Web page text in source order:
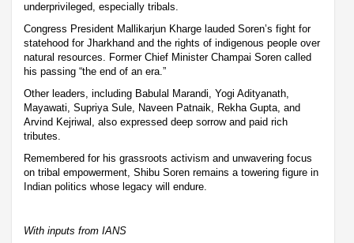
underprivileged, especially tribals.
Congress President Mallikarjun Kharge lauded Soren’s fight for
statehood for Jharkhand and the rights of indigenous people over
natural resources. Former Chief Minister Champai Soren called
his passing “the end of an era.”
Other leaders, including Babulal Marandi, Yogi Adityanath,
Mayawati, Supriya Sule, Naveen Patnaik, Rekha Gupta, and
Arvind Kejriwal, also expressed deep sorrow and paid rich
tributes.
Remembered for his grassroots activism and unwavering focus
on tribal empowerment, Shibu Soren remains a towering figure in
Indian politics whose legacy will endure.
With inputs from IANS